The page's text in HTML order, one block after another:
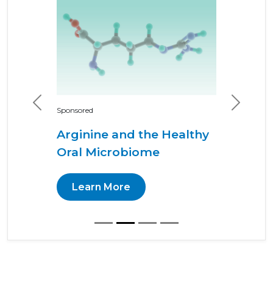
Sponsored
Arginine and the Healthy
Oral Microbiome
Learn More
Previous Next